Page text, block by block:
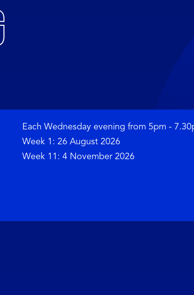
Each Wednesday evening from 5pm -
Week 1: 26 August 2026
Week 11: 4 November 2026